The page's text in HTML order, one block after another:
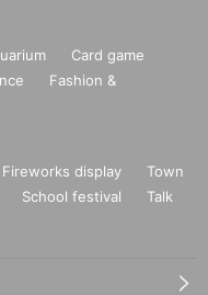
Card game
Fashion &
Fireworks display
Town
School festival
Talk